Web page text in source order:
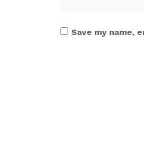
Save my name,